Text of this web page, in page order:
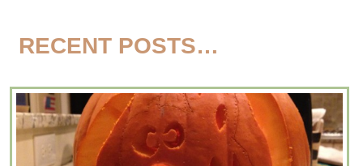
RECENT POSTS…